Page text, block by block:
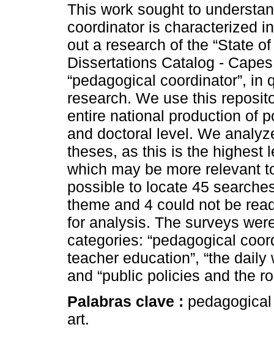
This work sought to
coordinator is characterized
out a research of the “State
Dissertations Catalog -
“pedagogical coordinator”,
research. We use this
entire national production of
and doctoral level. We
theses, as this is the highest
which may be more relevant
possible to locate 45
theme and 4 could not be
for analysis. The surveys
categories: “pedagogical
teacher education”, “the
and “public policies and the
Palabras clave :
art.